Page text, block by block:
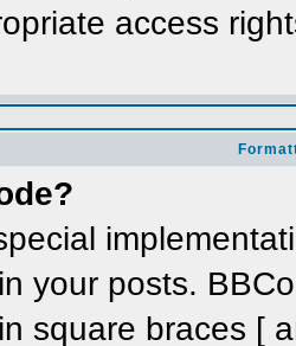
access
your posts.
square braces [